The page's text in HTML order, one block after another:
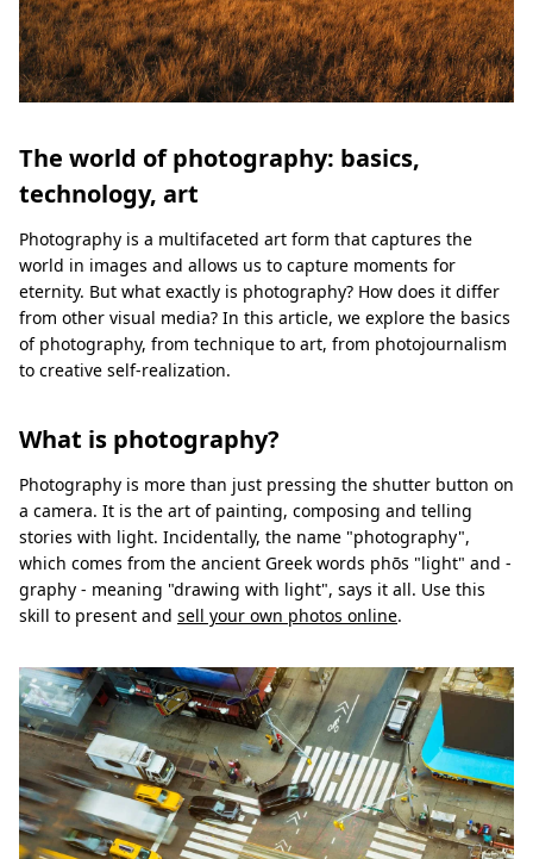
The world of photography: basics,
technology, art
Photography is a multifaceted art form that captures the
world in images and allows us to capture moments for
eternity. But what exactly is photography? How does it differ
from other visual media? In this article, we explore the basics
of photography, from technique to art, from photojournalism
to creative self-realization.
What is photography?
Photography is more than just pressing the shutter button on
a camera. It is the art of painting, composing and telling
stories with light. Incidentally, the name "photography",
which comes from the ancient Greek words phōs "light" and -
graphy - meaning "drawing with light", says it all. Use this
skill to present and sell your own photos online.